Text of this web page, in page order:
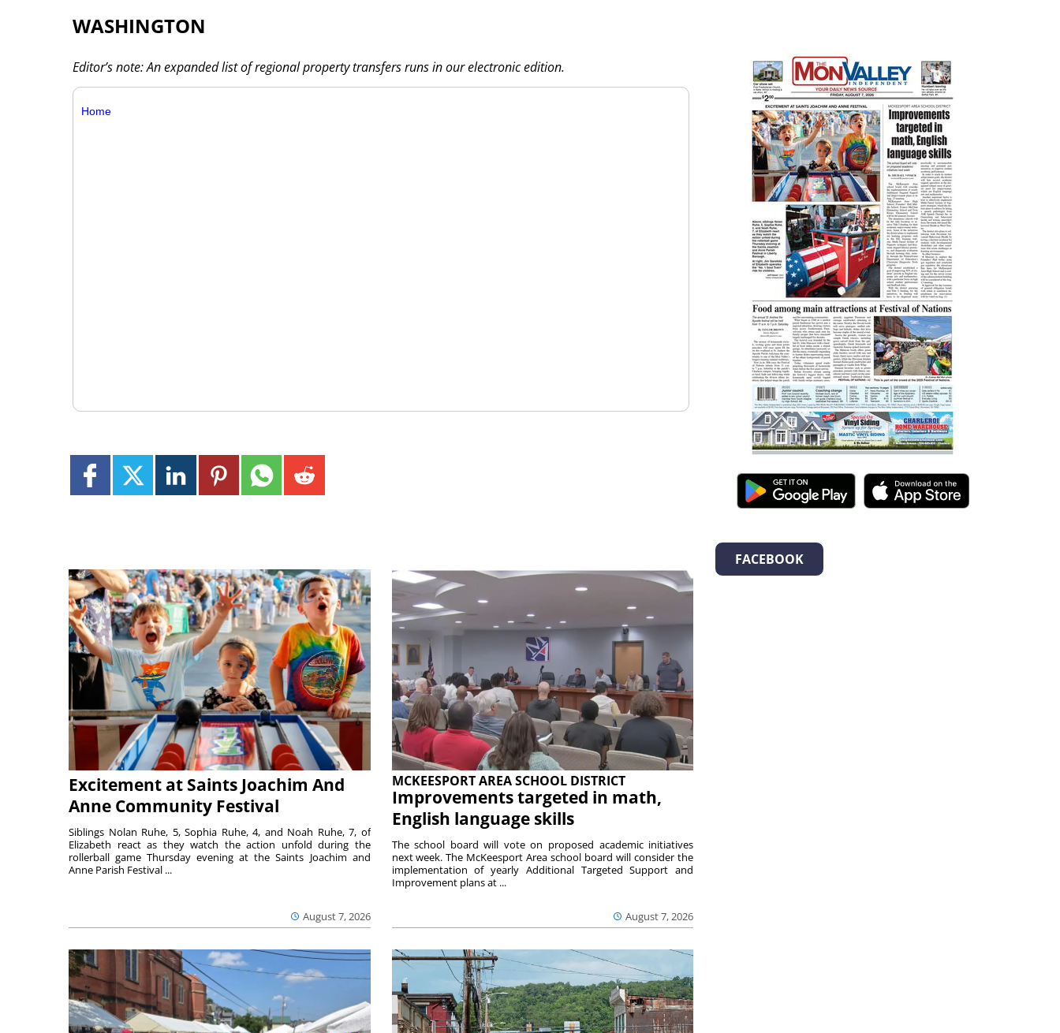
WASHINGTON
Editor’s note: An expanded list of regional property transfers runs in our electronic edition.
Home
Excitement at Saints Joachim And
Anne Community Festival
August 7, 2026
Siblings Nolan Ruhe, 5, Sophia Ruhe, 4, and Noah Ruhe, 7, of
Elizabeth react as they watch the action unfold during the
rollerball game Thursday evening at the Saints Joachim and
Anne Parish Festival ...
MCKEESPORT AREA SCHOOL DISTRICT
Improvements targeted in math,
English language skills
August 7, 2026
The school board will vote on proposed academic initiatives
next week. The McKeesport Area school board will consider the
implementation of yearly Additional Targeted Support and
Improvement plans at ...
FACEBOOK